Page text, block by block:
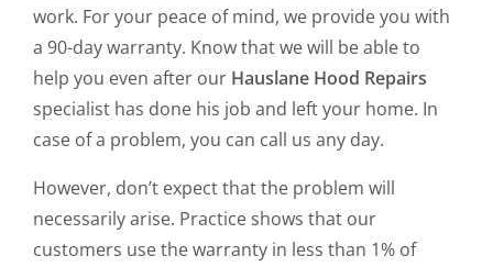
work. For your peace of mind, we provide you with
a 90-day warranty. Know that we will be able to
help you even after our Hauslane Hood Repairs
specialist has done his job and left your home. In
case of a problem, you can call us any day.
However, don’t expect that the problem will
necessarily arise. Practice shows that our
customers use the warranty in less than 1% of